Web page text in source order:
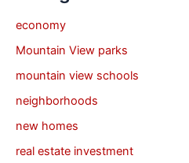
economy
Mountain View parks
mountain view schools
neighborhoods
new homes
real estate investment